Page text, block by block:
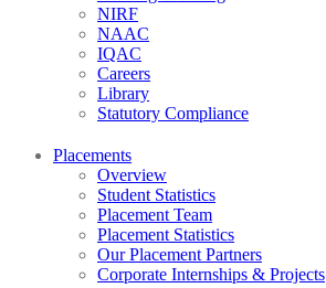
NIRF
NAAC
IQAC
Careers
Library
Statutory Compliance
Placements
Overview
Student Statistics
Placement Team
Placement Statistics
Our Placement Partners
Corporate Internships & Projects